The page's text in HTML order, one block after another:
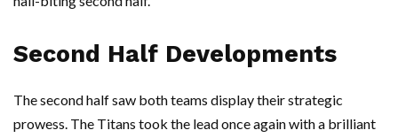
Second Half Developments
The second half saw both teams display their strategic
prowess. The Titans took the lead once again with a brilliant